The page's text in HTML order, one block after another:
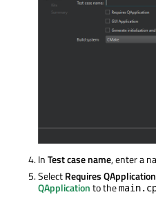
InTest case name, enter a
SelectRequires QApplication
QApplicationto the